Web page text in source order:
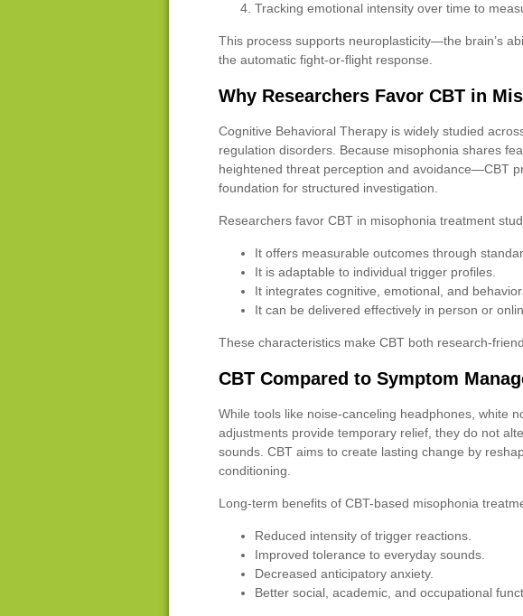
Tracking emotional intensity over time to
This process supports neuroplasticity—the brain’s
the automatic fight-or-flight response.
Why Researchers Favor CBT in
Cognitive Behavioral Therapy is widely studied
regulation disorders. Because misophonia shares
heightened threat perception and avoidance—CBT
foundation for structured investigation.
Researchers favor CBT in misophonia treatment
It offers measurable outcomes through
It is adaptable to individual trigger profiles.
It integrates cognitive, emotional, and
It can be delivered effectively in person or
These characteristics make CBT both research-
CBT Compared to Symptom
While tools like noise-canceling headphones, white
adjustments provide temporary relief, they do not
sounds. CBT aims to create lasting change by
conditioning.
Long-term benefits of CBT-based misophonia
Reduced intensity of trigger reactions.
Improved tolerance to everyday sounds.
Decreased anticipatory anxiety.
Better social, academic, and occupational